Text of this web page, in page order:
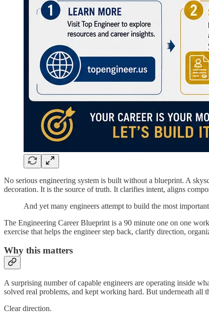
No serious engineering system is built without a blueprint. A
decoration. It is the source of truth. It clarifies intent, aligns
And yet many engineers attempt to build the most
The Engineering Career Blueprint is a 90 minute one on one
exercise that helps the engineer step back, clarify direction,
Why this matters
A surprising number of capable engineers are operating inside
solved real problems, and kept working hard. But underneath all
Clear direction.